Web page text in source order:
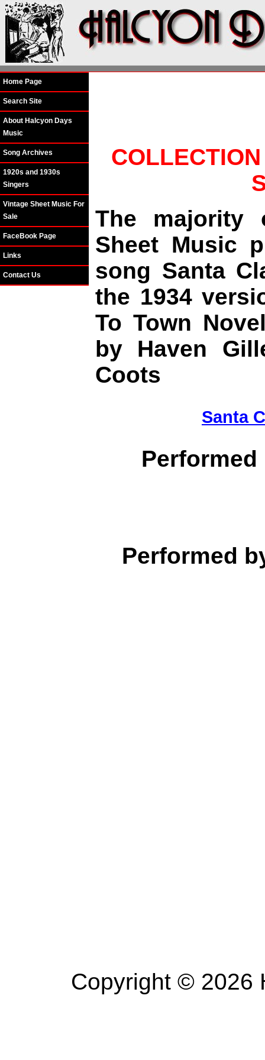
Home Page
Search Site
About Halcyon Days
Music
Song Archives
1920s and 1930s
Singers
Vintage Sheet Music For
Sale
FaceBook Page
Links
Contact Us
The majority
Sheet Music
song Santa
the 1934
To Town
by Haven
Coots
Santa
Performed
Performed
Copyright © 2026